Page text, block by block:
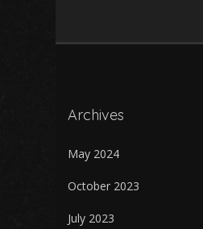
Archives
May 2024
October 2023
July 2023